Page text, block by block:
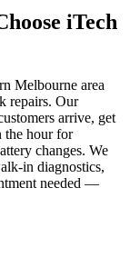
iTech
Melbourne area
repairs. Our
arrive, get
the hour for
changes. We
in diagnostics,
needed —